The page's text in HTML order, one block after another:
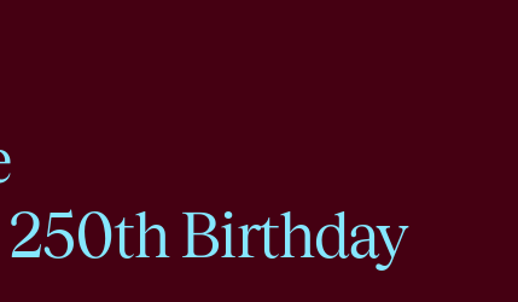
Birthday